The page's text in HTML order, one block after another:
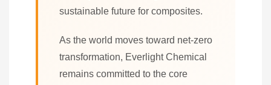
sustainable future for composites.
As the world moves toward net-zero
transformation, Everlight Chemical
remains committed to the core